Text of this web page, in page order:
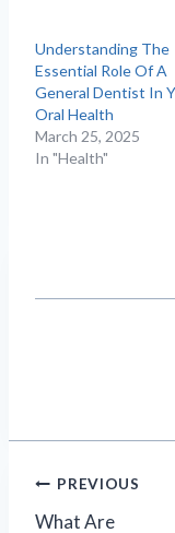
Understanding The
Essential Role Of A
General Dentist In
Oral Health
March 25, 2025
In "Health"
Post
PREVIOUS
What Are